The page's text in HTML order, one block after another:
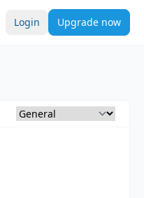
Login Upgrade now